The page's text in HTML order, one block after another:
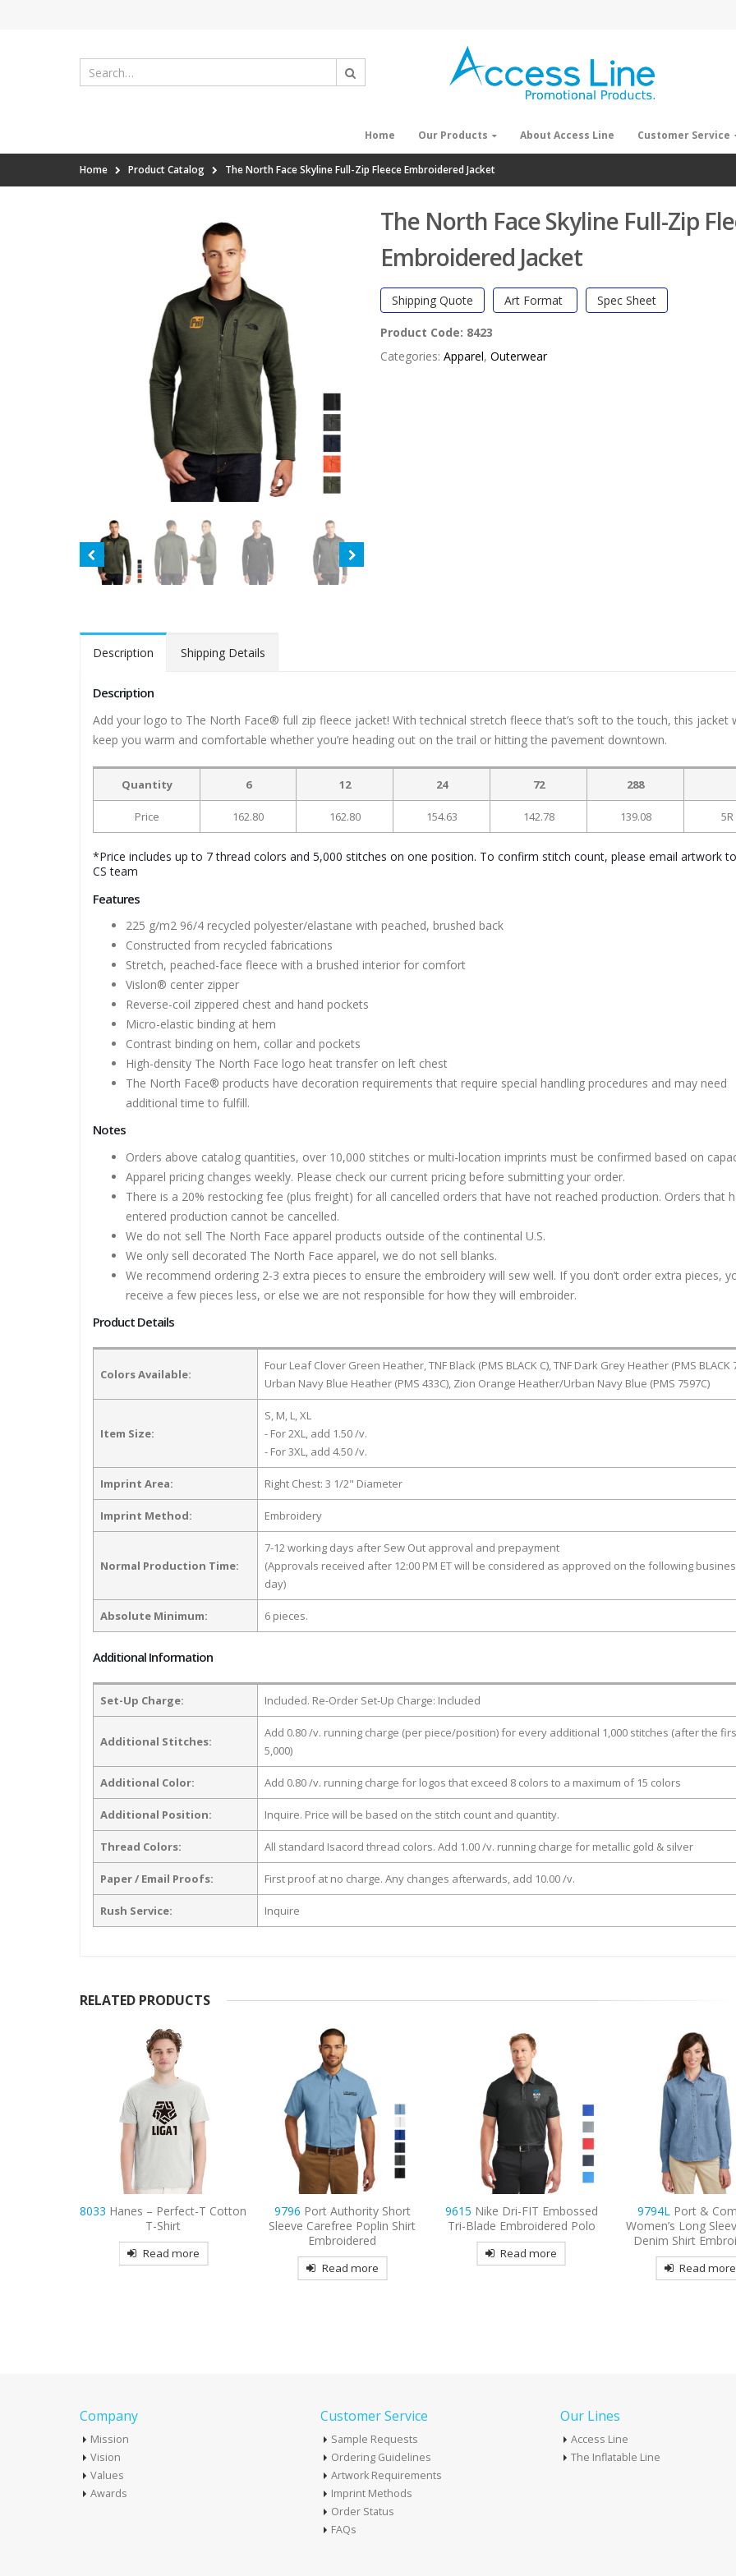
Home Our Products About Access Line Customer Service
Home Product Catalog The North Face Skyline Full-Zip Fleece Embroidered Jacket
The North Face Skyline Full-Zip
Embroidered Jacket
Shipping Quote Art Format Spec Sheet
Product Code: 8423
Categories: Apparel, Outerwear
Description Shipping Details
Description
Add your logo to The North Face® full zip fleece jacket! With technical stretch fleece that’s soft to the touch, this jacket
keep you warm and comfortable whether you’re heading out on the trail or hitting the pavement downtown.
Quantity 6 12 24 72 288
Price 162.80 162.80 154.63 142.78 139.08 5R
*Price includes up to 7 thread colors and 5,000 stitches on one position. To confirm stitch count, please email artwork
CS team
Features
225 g/m2 96/4 recycled polyester/elastane with peached, brushed back
Constructed from recycled fabrications
Stretch, peached-face fleece with a brushed interior for comfort
Vislon® center zipper
Reverse-coil zippered chest and hand pockets
Micro-elastic binding at hem
Contrast binding on hem, collar and pockets
High-density The North Face logo heat transfer on left chest
The North Face® products have decoration requirements that require special handling procedures and may need
additional time to fulfill.
Notes
Orders above catalog quantities, over 10,000 stitches or multi-location imprints must be confirmed based on
Apparel pricing changes weekly. Please check our current pricing before submitting your order.
There is a 20% restocking fee (plus freight) for all cancelled orders that have not reached production. Orders that
entered production cannot be cancelled.
We do not sell The North Face apparel products outside of the continental U.S.
We only sell decorated The North Face apparel, we do not sell blanks.
We recommend ordering 2-3 extra pieces to ensure the embroidery will sew well. If you don’t order extra pieces,
receive a few pieces less, or else we are not responsible for how they will embroider.
Product Details
Colors Available:
Four Leaf Clover Green Heather, TNF Black (PMS BLACK C), TNF Dark Grey Heather (PMS BLACK
Urban Navy Blue Heather (PMS 433C), Zion Orange Heather/Urban Navy Blue (PMS 7597C)
Item Size:
S, M, L, XL
- For 2XL, add 1.50 /v.
- For 3XL, add 4.50 /v.
Imprint Area: Right Chest: 3 1/2" Diameter
Imprint Method: Embroidery
Normal Production Time:
7-12 working days after Sew Out approval and prepayment
(Approvals received after 12:00 PM ET will be considered as approved on the following
day)
Absolute Minimum: 6 pieces.
Additional Information
Set-Up Charge: Included. Re-Order Set-Up Charge: Included
Additional Stitches:
Add 0.80 /v. running charge (per piece/position) for every additional 1,000 stitches (after the
5,000)
Additional Color: Add 0.80 /v. running charge for logos that exceed 8 colors to a maximum of 15 colors
Additional Position: Inquire. Price will be based on the stitch count and quantity.
Thread Colors: All standard Isacord thread colors. Add 1.00 /v. running charge for metallic gold & silver
Paper / Email Proofs: First proof at no charge. Any changes afterwards, add 10.00 /v.
Rush Service: Inquire
RELATED PRODUCTS
9796Port Authority Short
Sleeve Carefree Poplin Shirt
Embroidered
Read more
9615Nike Dri-FIT Embossed
Tri-Blade Embroidered Polo
Read more
9794LPort & Company
Women’s Long Sleeve Value
Denim Shirt Embroidered
Read more
9770OGIO Tread
Polo
Read more
Company
Mission
Vision
Values
Awards
Customer Service
Sample Requests
Ordering Guidelines
Artwork Requirements
Imprint Methods
Order Status
FAQs
Our Lines
Access Line
The Inflatable Line